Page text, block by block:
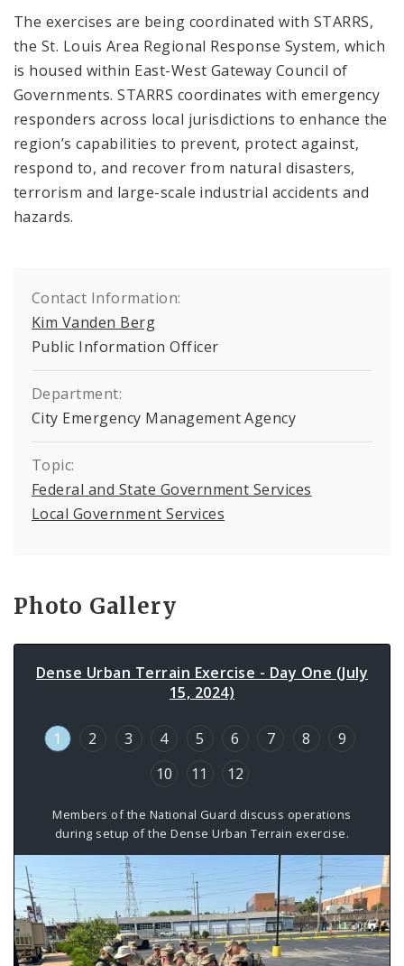
The exercises are being coordinated with STARRS,
the St. Louis Area Regional Response System, which
is housed within East-West Gateway Council of
Governments. STARRS coordinates with emergency
responders across local jurisdictions to enhance the
region’s capabilities to prevent, protect against,
respond to, and recover from natural disasters,
terrorism and large-scale industrial accidents and
hazards.
Contact Information:
Kim Vanden Berg
Public Information Officer
Department:
City Emergency Management Agency
Topic:
Federal and State Government Services
Local Government Services
Photo Gallery
Dense Urban Terrain Exercise - Day One (July
15, 2024)
1 2 3 4 5 6 7 8
9
10
11 12
Members of the National Guard discuss operations
during setup of the Dense Urban Terrain exercise.